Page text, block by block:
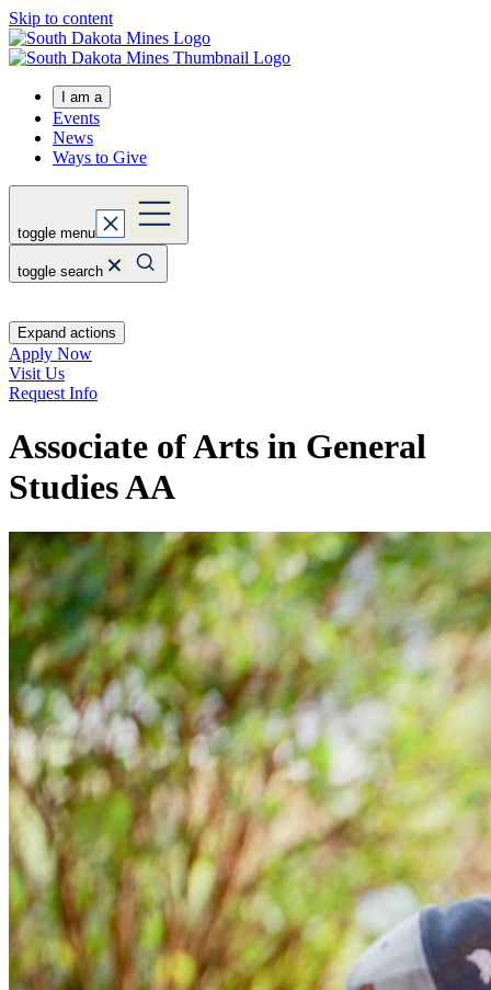
Skip to content
I am a
Events
News
Ways to Give
toggle menu
toggle search
Expand actions
Apply Now
Visit Us
Request Info
Associate of Arts in General
StudiesAA